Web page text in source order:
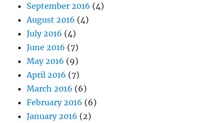
September 2016 (4)
August 2016 (4)
July 2016 (4)
June 2016 (7)
May 2016 (9)
April 2016 (7)
March 2016 (6)
February 2016 (6)
January 2016 (2)